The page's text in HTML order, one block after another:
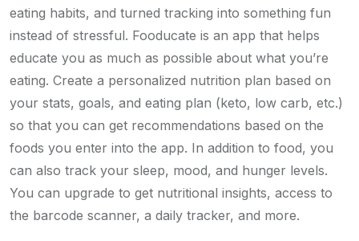
eating habits, and turned tracking into something fun
instead of stressful. Fooducate is an app that helps
educate you as much as possible about what you’re
eating. Create a personalized nutrition plan based on
your stats, goals, and eating plan (keto, low carb, etc.)
so that you can get recommendations based on the
foods you enter into the app. In addition to food, you
can also track your sleep, mood, and hunger levels.
You can upgrade to get nutritional insights, access to
the barcode scanner, a daily tracker, and more.